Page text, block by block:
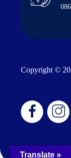
Copyright ©
Translate »